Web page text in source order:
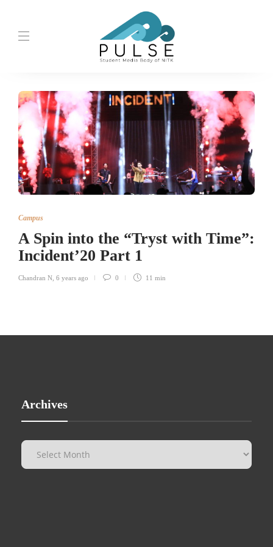
Campus
A Spin into the “Tryst with Time”:
Incident’20 Part 1
Chandran N 6 years ago 0 11 min
Archives